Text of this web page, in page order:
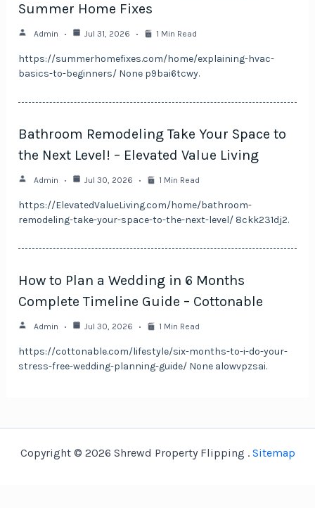
Summer Home Fixes
Admin Jul 31, 2026 1 Min Read
https://summerhomefixes.com/home/explaining-hvac-
basics-to-beginners/ None p9bai6tcwy.
Bathroom Remodeling Take Your Space to
the Next Level! – Elevated Value Living
Admin Jul 30, 2026 1 Min Read
https://ElevatedValueLiving.com/home/bathroom-
remodeling-take-your-space-to-the-next-level/ 8ckk231dj2.
How to Plan a Wedding in 6 Months
Complete Timeline Guide – Cottonable
Admin Jul 30, 2026 1 Min Read
https://cottonable.com/lifestyle/six-months-to-i-do-your-
stress-free-wedding-planning-guide/ None alowvpzsai.
Copyright © 2026 Shrewd Property Flipping . Sitemap